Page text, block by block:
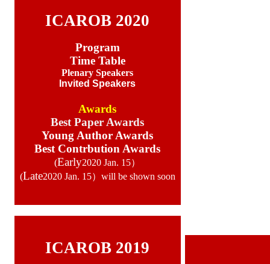
ICAROB 2020
Program
Time Table
Plenary Speakers
Invited Speakers
Awards
Best Paper Awards
Young Author Awards
Best Contrbution Awards
(Early2020 Jan. 15）
(Late2020 Jan. 15）will be shown soon
ICAROB 2019